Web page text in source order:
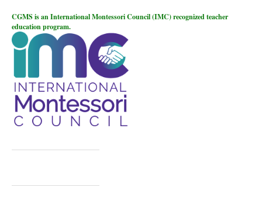
CGMS is an International Montessori Council (IMC) recognized teacher
education program.